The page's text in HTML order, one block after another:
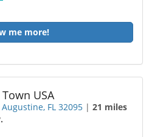
me more!
USA
FL 32095 |21 miles